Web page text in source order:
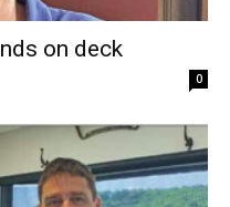
on deck
0